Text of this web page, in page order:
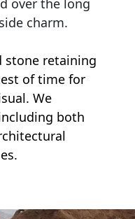
over the long
charm.
stone retaining
of time for
We
both